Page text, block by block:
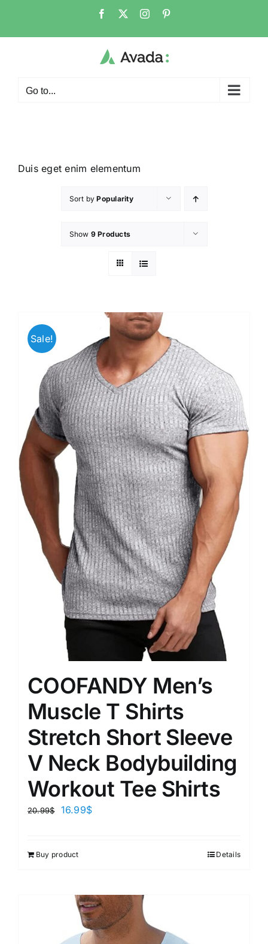
Go to...
Duis eget enim elementum
Sort byPopularity
Show 9 Products
Sale!
COOFANDY Men’s
Muscle T Shirts
Stretch Short Sleeve
V Neck Bodybuilding
Workout Tee Shirts
20.99$ 16.99$
Buy product Details